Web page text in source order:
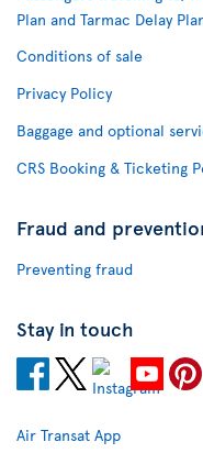
Plan and Tarmac Delay
Conditions of sale
Privacy Policy
Baggage and optional
CRS Booking & Ticketing
Fraud and
Preventing fraud
Stay in touch
Air Transat App